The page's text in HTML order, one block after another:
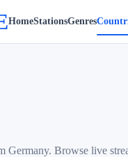
HomeStationsGenres
Germany. Browse live